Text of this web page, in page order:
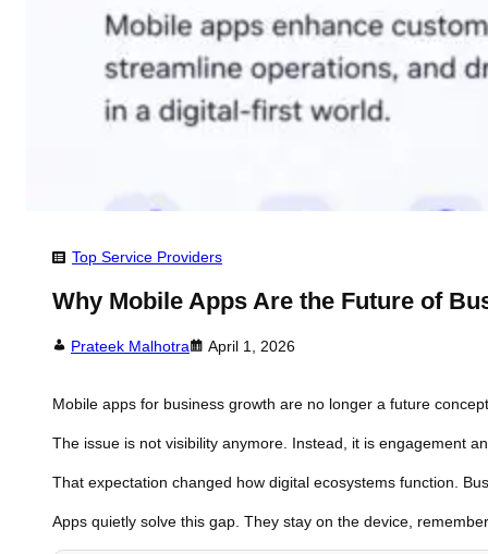
Top Service Providers
Why Mobile Apps Are the Future of
Prateek Malhotra April 1, 2026
Mobile apps for business growth are no longer a future
The issue is not visibility anymore. Instead, it is engagement
That expectation changed how digital ecosystems function.
Apps quietly solve this gap. They stay on the device,